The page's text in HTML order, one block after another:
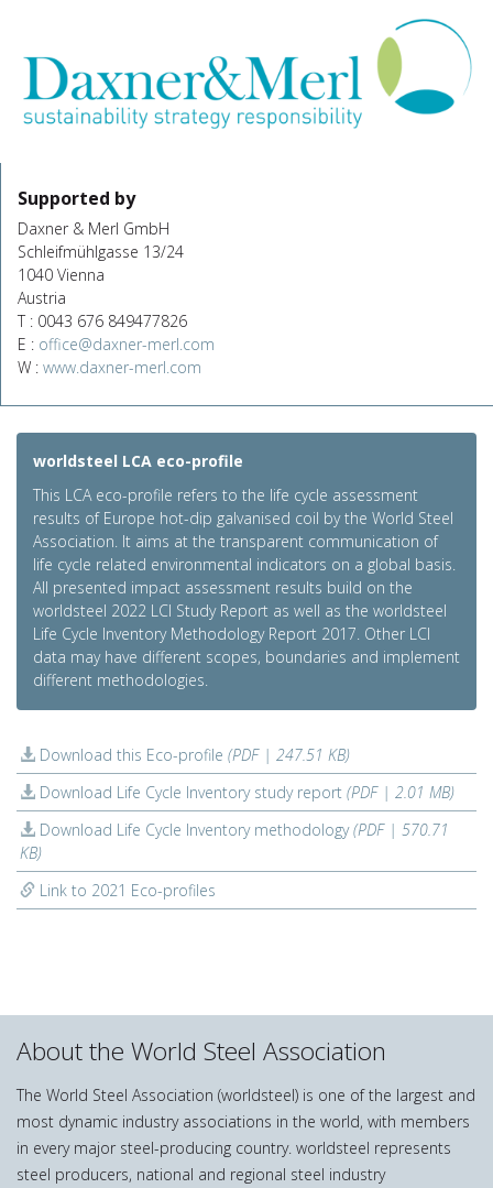
Supported by
Daxner & Merl GmbH
Schleifmühlgasse 13/24
1040 Vienna
Austria
T : 0043 676 849477826
E : office@daxner-merl.com
W : www.daxner-merl.com
worldsteel LCA eco-profile
This LCA eco-profile refers to the life cycle assessment
results of Europe hot-dip galvanised coil by the World Steel
Association. It aims at the transparent communication of
life cycle related environmental indicators on a global basis.
All presented impact assessment results build on the
worldsteel 2022 LCI Study Report as well as the worldsteel
Life Cycle Inventory Methodology Report 2017. Other LCI
data may have different scopes, boundaries and implement
different methodologies.
Download this Eco-profile (PDF | 247.51 KB)
Download Life Cycle Inventory study report (PDF | 2.01 MB)
Download Life Cycle Inventory methodology(PDF | 570.71
KB)
Link to 2021 Eco-profiles
About the World Steel Association
The World Steel Association (worldsteel) is one of the largest and
most dynamic industry associations in the world, with members
in every major steel-producing country. worldsteel represents
steel producers, national and regional steel industry